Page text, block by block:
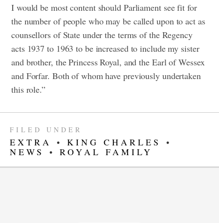
I would be most content should Parliament see fit for
the number of people who may be called upon to act as
counsellors of State under the terms of the Regency
acts 1937 to 1963 to be increased to include my sister
and brother, the Princess Royal, and the Earl of Wessex
and Forfar. Both of whom have previously undertaken
this role.”
FILED UNDER
EXTRA • KING CHARLES
•
NEWS
• ROYAL FAMILY